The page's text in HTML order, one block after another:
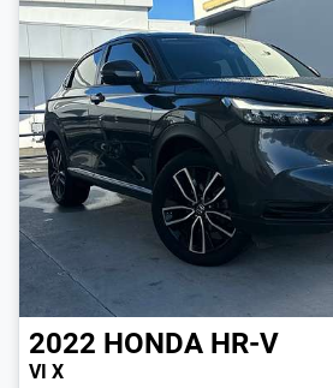
2022 HONDA HR-V
VI X